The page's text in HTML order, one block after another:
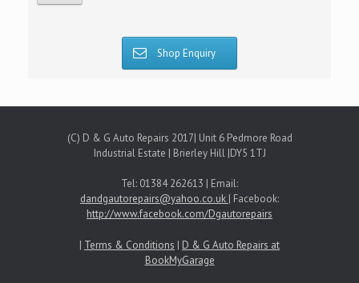
Shop Enquiry
(C) D & G Auto Repairs 2017| Unit 6 Pedmore Road
Industrial Estate | Brierley Hill |DY5 1TJ
Tel: 01384 262613 | Email:
dandgautorepairs@yahoo.co.uk | Facebook:
http://www.facebook.com/Dgautorepairs
| Terms & Conditions | D & G Auto Repairs at
BookMyGarage